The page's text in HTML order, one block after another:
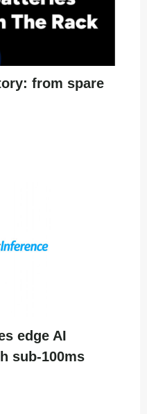
from spare
edge AI
sub-100ms